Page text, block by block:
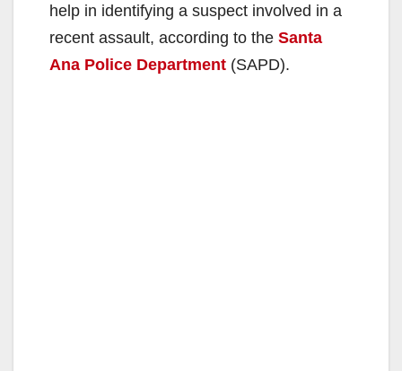
help in identifying a suspect involved in a
recent assault, according to the Santa
Ana Police Department (SAPD).